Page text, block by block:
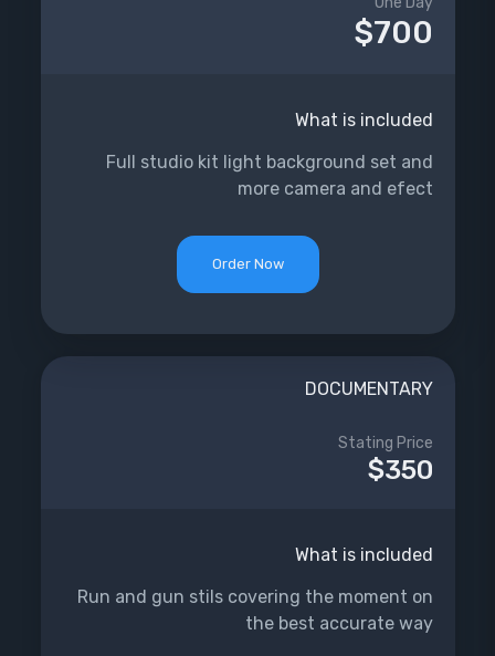
$700
What is included
Full studio kit light background set and
more camera and efect
Order Now
DOCUMENTARY
$350
Stating Price
What is included
Run and gun stils covering the moment on
the best accurate way